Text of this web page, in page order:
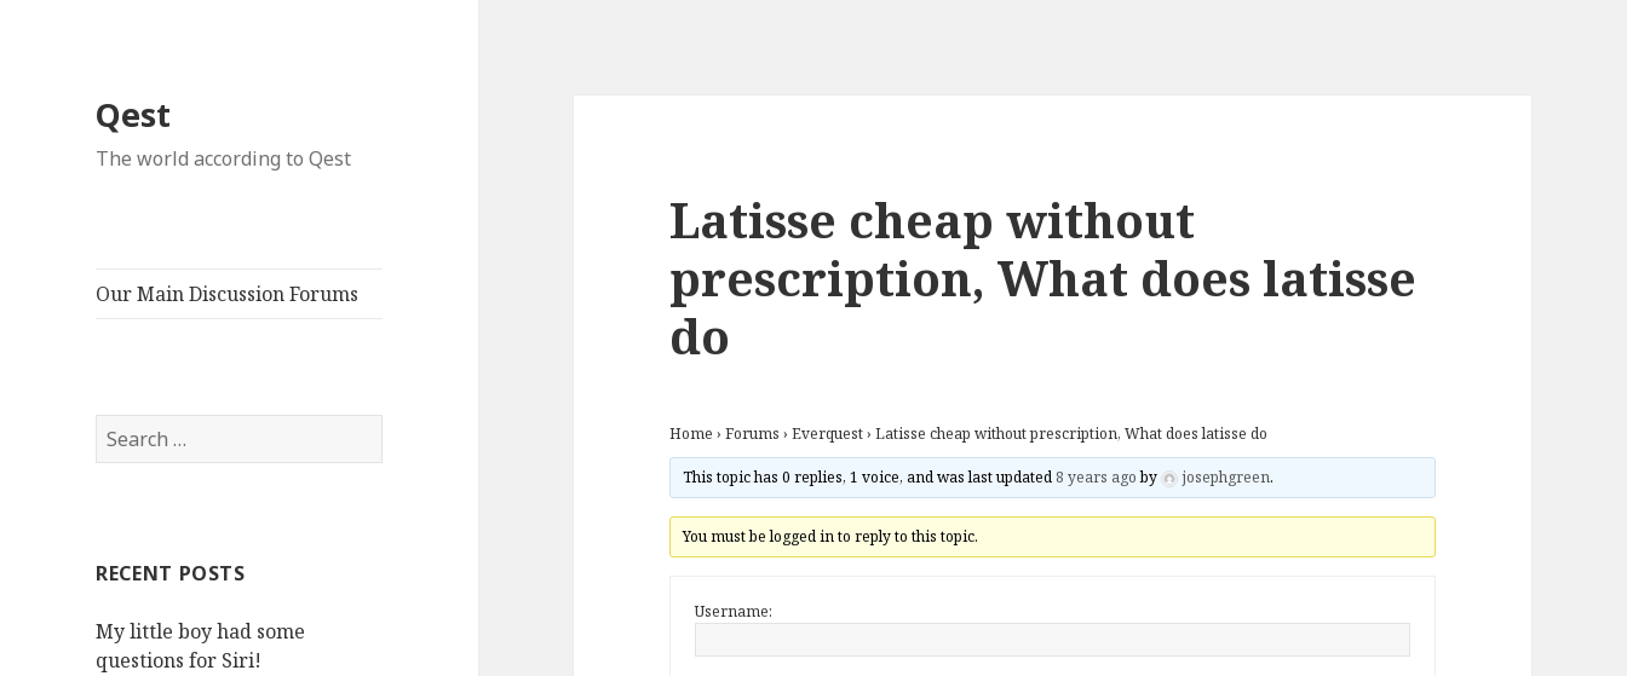
Qest
The world according to Qest
Our Main Discussion Forums
Search
for:
RECENT POSTS
My little boy had some
questions for Siri!
Latisse cheap without
prescription, What does latisse
do
Home › Forums › Everquest› Latisse cheap without prescription, What does latisse do
This topic has 0 replies, 1 voice, and was last updated 8 years agoby josephgreen.
You must be logged in to reply to this topic.
Username: